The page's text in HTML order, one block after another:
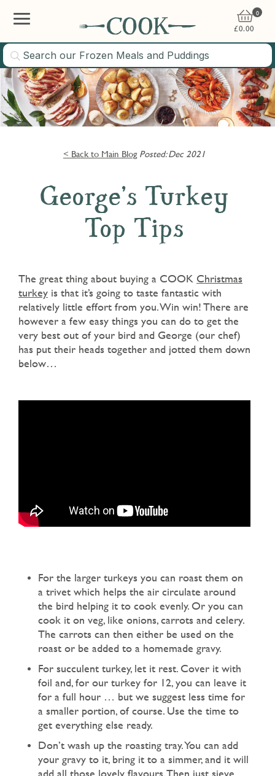
0
£0.00
< Back to Main Blog Posted: Dec 2021
George’s Turkey
Top Tips
The great thing about buying a COOK Christmas
turkey is that it’s going to taste fantastic with
relatively little effort from you. Win win! There are
however a few easy things you can do to get the
very best out of your bird and George (our chef)
has put their heads together and jotted them down
below…
For the larger turkeys you can roast them on
a trivet which helps the air circulate around
the bird helping it to cook evenly. Or you can
cook it on veg, like onions, carrots and celery.
The carrots can then either be used on the
roast or be added to a homemade gravy.
For succulent turkey, let it rest. Cover it with
foil and, for our turkey for 12, you can leave it
for a full hour … but we suggest less time for
a smaller portion, of course. Use the time to
get everything else ready.
Don’t wash up the roasting tray. You can add
your gravy to it, bring it to a simmer, and it will
add all those lovely flavours. Then just sieve